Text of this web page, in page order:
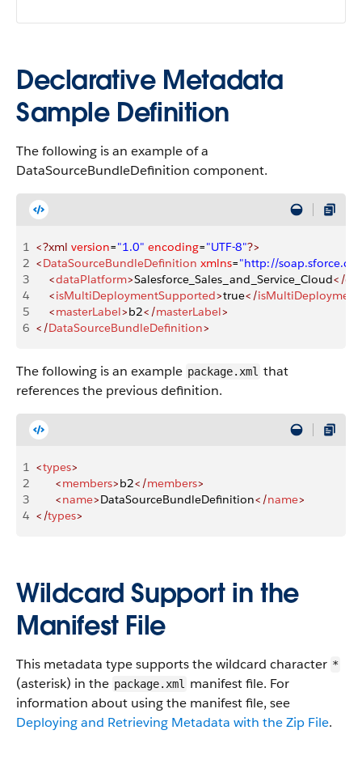
Declarative Metadata
Sample Definition
The following is an example of a
DataSourceBundleDefinition component.
1 <?xml version="1.0" encoding="UTF-8"?>
2 <DataSourceBundleDefinition xmlns="http://
3
    <
dataPlatform>Salesforce_Sales_and_Service_Cloud</
4
    <
isMultiDeploymentSupported>true</
5
    <
masterLabel>b2</masterLabel>
6 </DataSourceBundleDefinition>
The following is an example package.xml that
references the previous definition.
1 <types>
2
      <
members>b2</members>
3
      <
name>DataSourceBundleDefinition</name>
4 </types>
Wildcard Support in the
Manifest File
This metadata type supports the wildcard character *
(asterisk) in the package.xml
manifest file. For
information about using the manifest file, see
Deploying and Retrieving Metadata with the Zip File.